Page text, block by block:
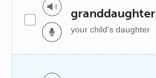
granddaughter
your child's daughter